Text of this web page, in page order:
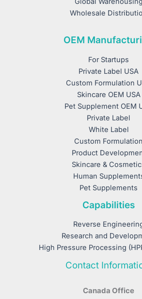
Wholesale
OEM
For Startups
Private Label USA
Custom Formulation
Skincare OEM USA
Pet Supplement OEM
Private Label
White Label
Custom Formulation
Product
Skincare &
Human
Pet Supplements
Capabilities
Reverse
Research and
High Pressure Processing
Contact
Canada Office